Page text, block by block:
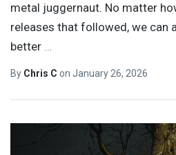
metal juggernaut. No matter
releases that followed, we can
better …
By Chris C on January 26, 2026